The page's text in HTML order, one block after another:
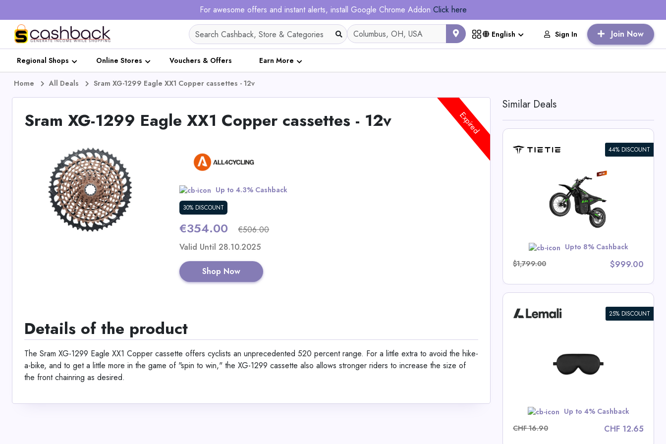
For awesome offers and instant alerts, install Google Chrome Addon Click here
English Sign In Join Now
Regional Shops Online Stores Vouchers & Offers Earn More
Home All Deals Sram XG-1299 Eagle XX1 Copper cassettes - 12v
Sram XG-1299 Eagle XX1 Copper cassettes - 12v
Up to 4.3% Cashback
30% DISCOUNT
€354.00 €506.00
Expired
Valid Until 28.10.2025
Shop Now
Details of the product
The Sram XG-1299 Eagle XX1 Copper cassette offers cyclists an unprecedented 520 percent range. For a little extra to avoid the hike-
a-bike, and to get a little more in the game of "spin to win," the XG-1299 cassette also allows stronger riders to increase the size of
the front chainring as desired.
Similar Deals
44% DISCOUNT
Upto 8% Cashback
$1,799.00
$999.00
25% DISCOUNT
Up to 4% Cashback
CHF 16.90
CHF 12.65
Organic Silk
View All Lemali Deals
Shop Now